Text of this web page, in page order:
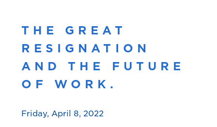
THE GREAT
RESIGNATION
AND THE FUTURE
OF WORK.
Friday, April 8, 2022